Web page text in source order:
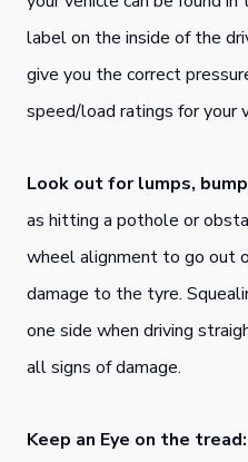
label on the inside of the
give you the correct
speed/load ratings for your
Look out for lumps,
as hitting a pothole or
wheel alignment to go out
damage to the tyre.
one side when driving
all signs of damage.
Keep an Eye on the tread: